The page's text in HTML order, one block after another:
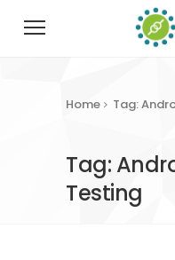
Home Tag:
Tag:
Testing